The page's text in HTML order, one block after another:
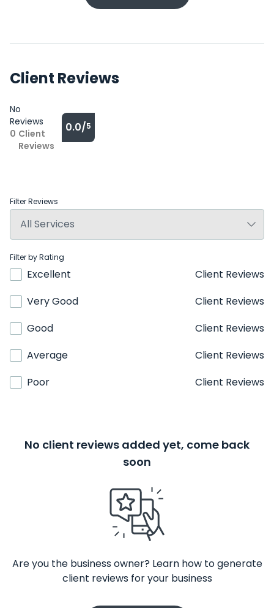
Client Reviews
No
Reviews
0 Client
Reviews
0.0/5
Filter Reviews
Filter by Rating
Excellent
Client Reviews
Very Good
Client Reviews
Good
Client Reviews
Average
Client Reviews
Poor
Client Reviews
No client reviews added yet, come back
soon
Are you the business owner? Learn how to generate
client reviews for your business